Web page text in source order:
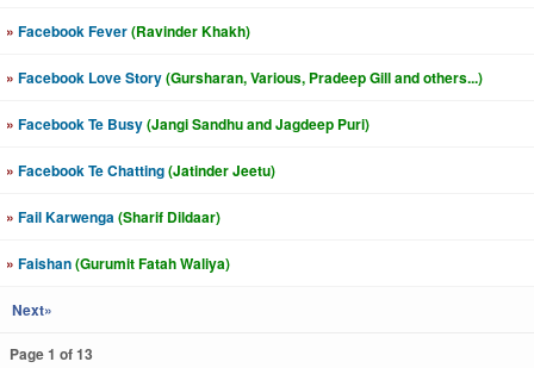
» Facebook Fever(Ravinder Khakh)
» Facebook Love Story(Gursharan, Various, Pradeep Gill and others...)
» Facebook Te Busy(Jangi Sandhu and Jagdeep Puri)
» Facebook Te Chatting(Jatinder Jeetu)
» Fail Karwenga(Sharif Dildaar)
» Faishan(Gurumit Fatah Waliya)
Next»
Page 1 of 13